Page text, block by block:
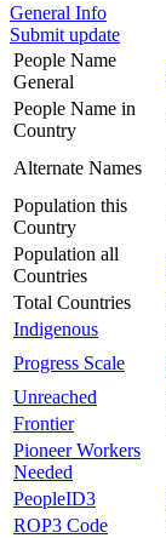
General Info
Submit update
People Name
General
People Name in
Country
Alternate Names
Population this
Country
Population all
Countries
Total Countries
Indigenous
Progress Scale
Unreached
Frontier
Pioneer Workers
Needed
PeopleID3
ROP3 Code